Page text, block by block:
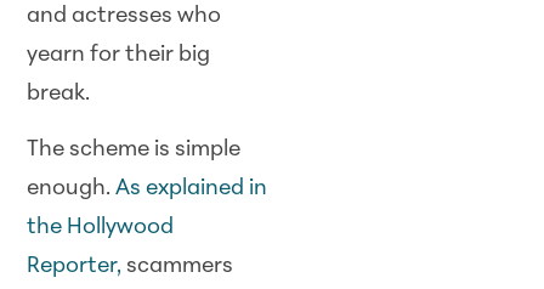
and actresses who
yearn for their big
break.
The scheme is simple
enough.As explained in
the Hollywood
Reporter, scammers